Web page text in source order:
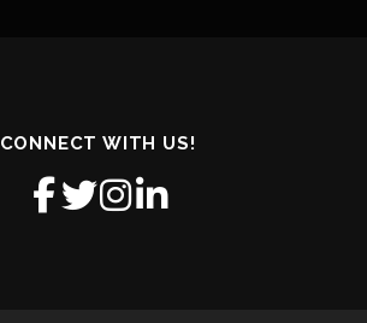
CONNECT WITH US!